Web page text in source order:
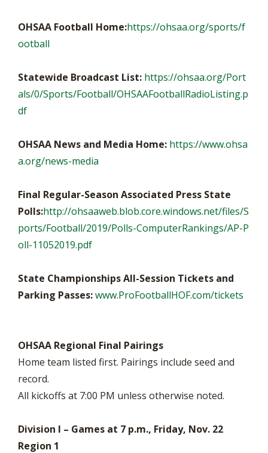
OHSAA Football Home:https://ohsaa.org/sports/f
ootball
Statewide Broadcast List: https://ohsaa.org/Port
als/0/Sports/Football/OHSAAFootballRadioListing.p
df
OHSAA News and Media Home: https://www.ohsa
a.org/news-media
Final Regular-Season Associated Press State
Polls:http://ohsaaweb.blob.core.windows.net/files/S
ports/Football/2019/Polls-ComputerRankings/AP-P
oll-11052019.pdf
State Championships All-Session Tickets and
Parking Passes:www.ProFootballHOF.com/tickets
OHSAA Regional Final Pairings
Home team listed first. Pairings include seed and
record.
All kickoffs at 7:00 PM unless otherwise noted.
Division I – Games at 7 p.m., Friday, Nov. 22
Region 1